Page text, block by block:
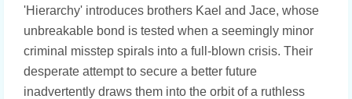
'Hierarchy' introduces brothers Kael and Jace, whose
unbreakable bond is tested when a seemingly minor
criminal misstep spirals into a full-blown crisis. Their
desperate attempt to secure a better future
inadvertently draws them into the orbit of a ruthless